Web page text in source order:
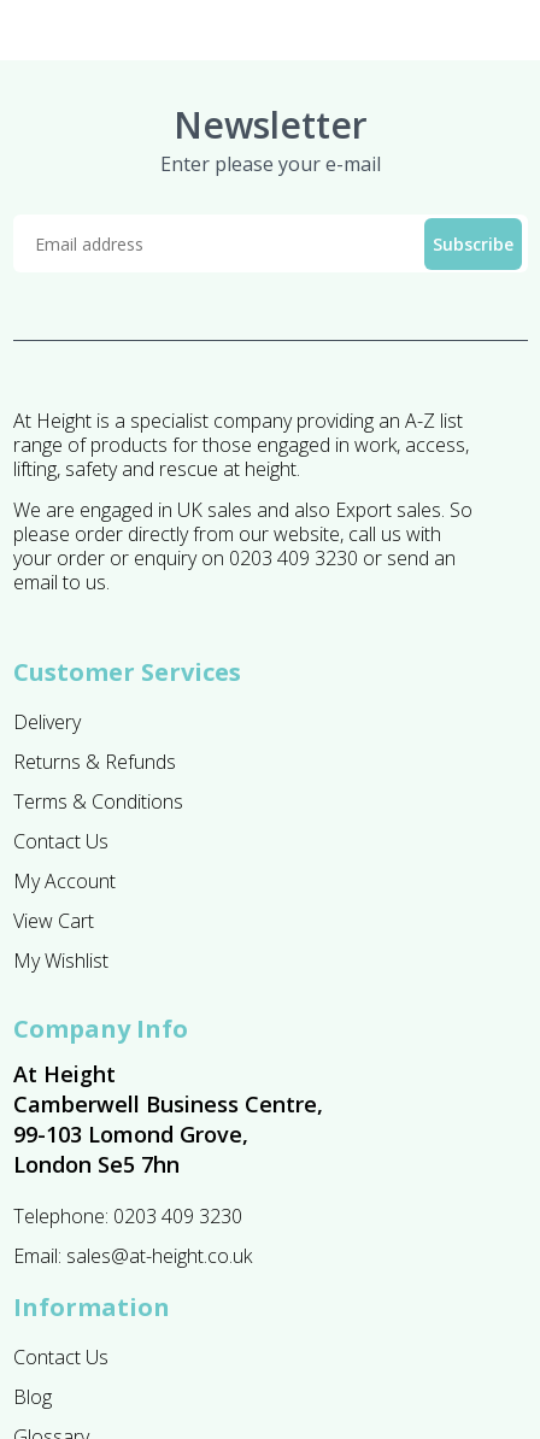
Newsletter
Enter please your e-mail
At Height is a specialist company providing an A-Z list
range of products for those engaged in work, access,
lifting, safety and rescue at height.
We are engaged in UK sales and also Export sales. So
please order directly from our website, call us with
your order or enquiry on 0203 409 3230 or send an
email to us.
Customer Services
Delivery
Returns & Refunds
Terms & Conditions
Contact Us
My Account
View Cart
My Wishlist
Company Info
At Height
Camberwell Business Centre,
99-103 Lomond Grove,
London Se5 7hn
Telephone: 0203 409 3230
Email: sales@at-height.co.uk
Information
Contact Us
Blog